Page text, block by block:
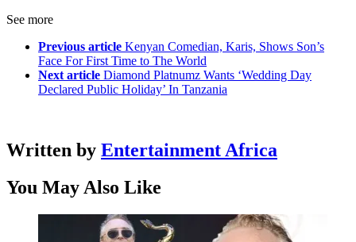
See more
Previous article Kenyan Comedian, Karis, Shows Son’s
Face For First Time to The World
Next article Diamond Platnumz Wants ‘Wedding Day
Declared Public Holiday’ In Tanzania
Written by Entertainment Africa
You May Also Like